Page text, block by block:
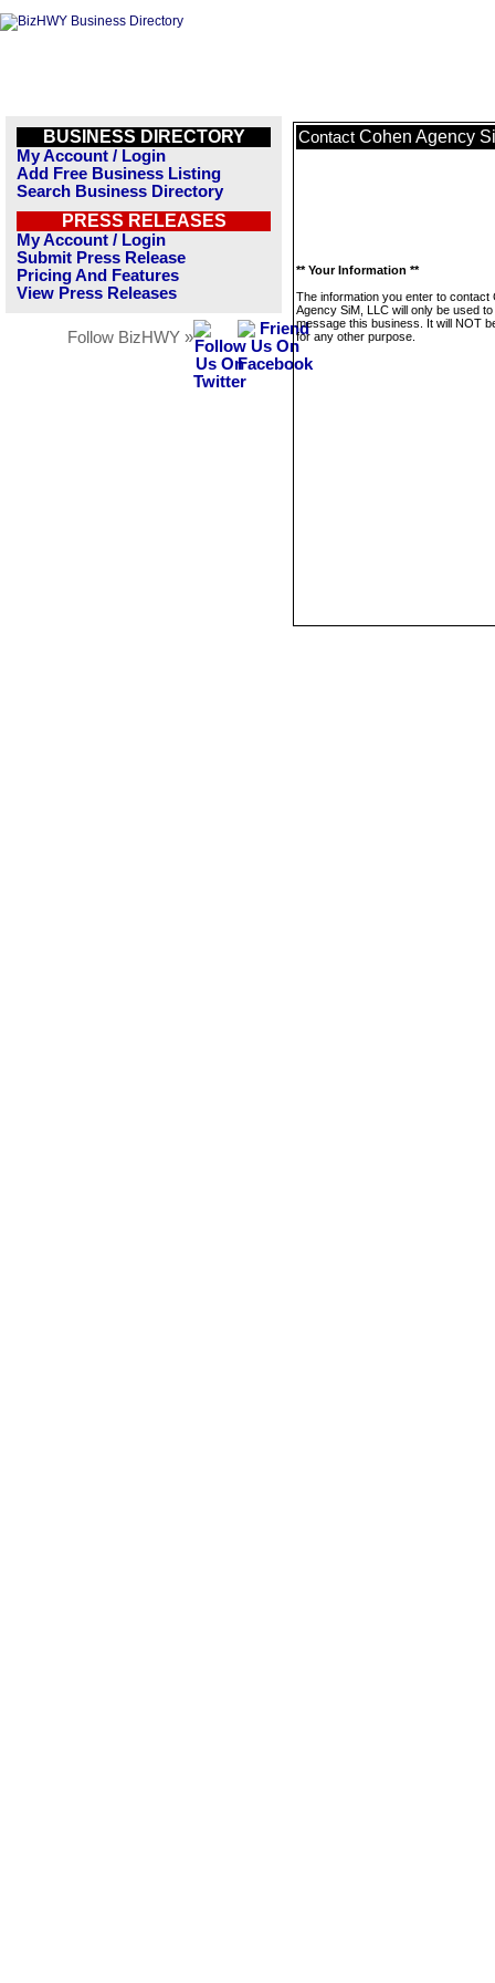
BUSINESS DIRECTORY
My Account / Login
Add Free Business Listing
Search Business Directory
PRESS RELEASES
My Account / Login
Submit Press Release
Pricing And Features
View Press Releases
Follow BizHWY »
Contact Cohen Agency
** Your Information **
The information you enter to contact
Agency SiM, LLC will only be used to
message this business. It will NOT
for any other purpose.